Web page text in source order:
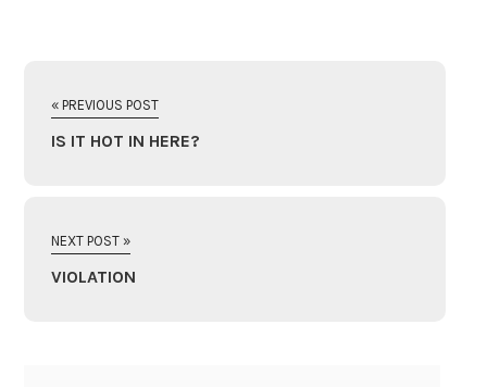
« PREVIOUS POST
IS IT HOT IN HERE?
NEXT POST »
VIOLATION